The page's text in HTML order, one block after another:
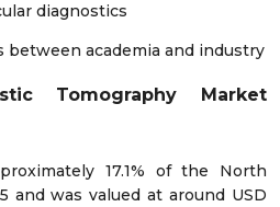
diagnostics
between academia and industry
Tomography Market
17.1% of the North
and was valued at around USD